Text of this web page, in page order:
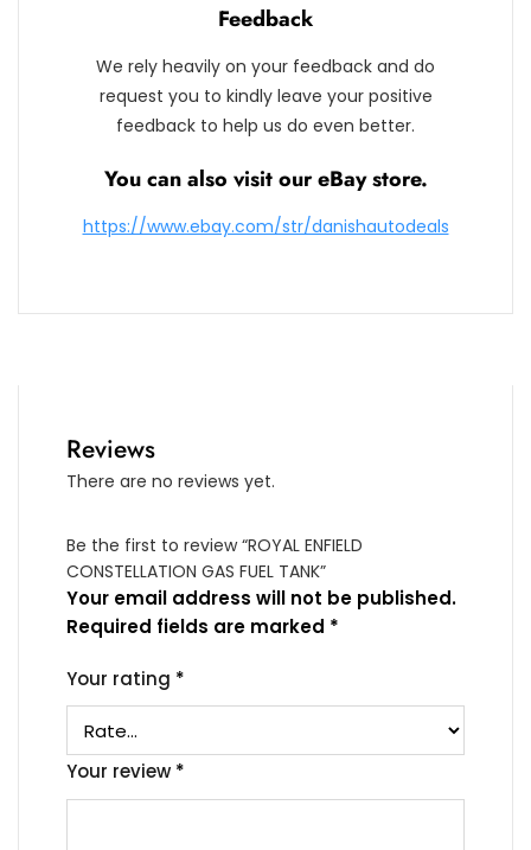
Feedback
We rely heavily on your feedback and do
request you to kindly leave your positive
feedback to help us do even better.
You can also visit our eBay store.
https://www.ebay.com/str/danishautodeals
Reviews
There are no reviews yet.
Be the first to review “ROYAL ENFIELD
CONSTELLATION GAS FUEL TANK”
Your email address will not be published.
Required fields are marked *
Your rating *
Your review *